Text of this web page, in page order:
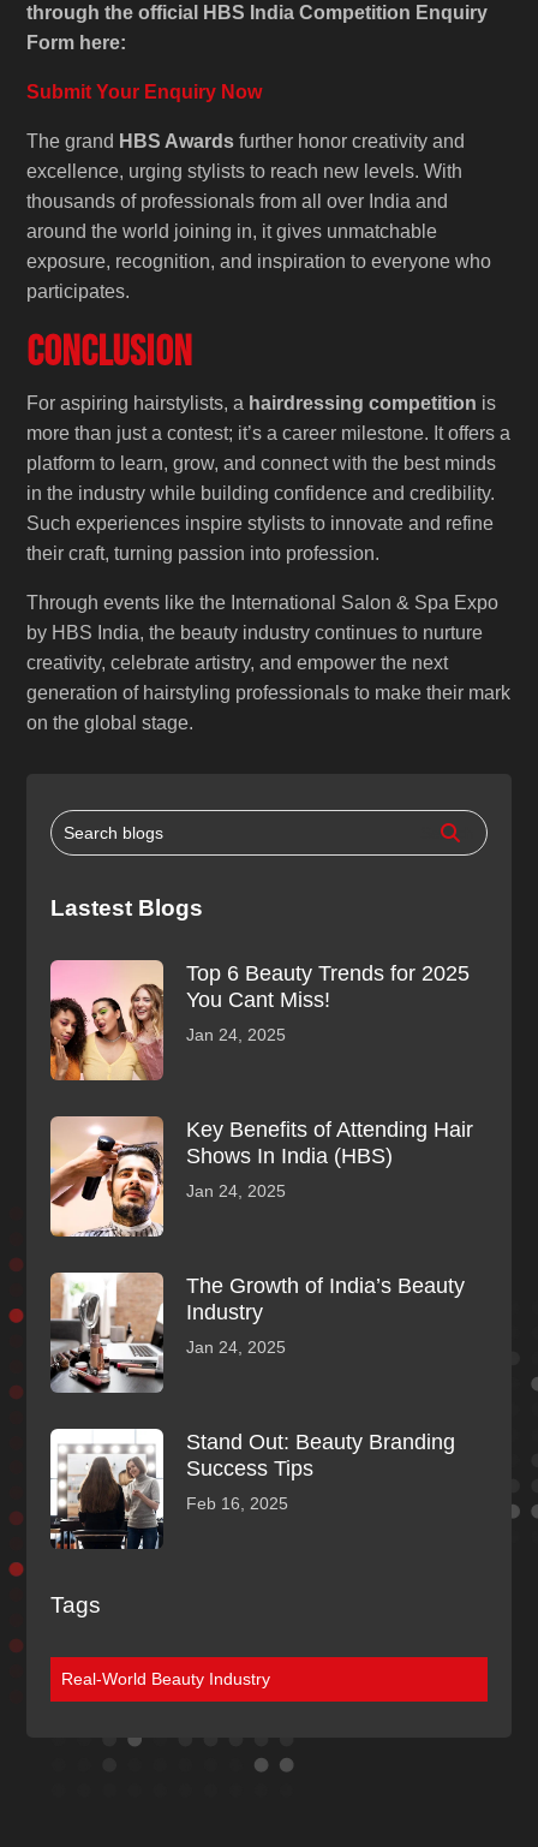
through the official HBS India Competition Enquiry
Form here:
Submit Your Enquiry Now
The grand HBS Awards further honor creativity and
excellence, urging stylists to reach new levels. With
thousands of professionals from all over India and
around the world joining in, it gives unmatchable
exposure, recognition, and inspiration to everyone who
participates.
Conclusion
For aspiring hairstylists, a hairdressing competition is
more than just a contest; it’s a career milestone. It offers a
platform to learn, grow, and connect with the best minds
in the industry while building confidence and credibility.
Such experiences inspire stylists to innovate and refine
their craft, turning passion into profession.
Through events like the International Salon & Spa Expo
by HBS India, the beauty industry continues to nurture
creativity, celebrate artistry, and empower the next
generation of hairstyling professionals to make their mark
on the global stage.
Lastest Blogs
Top 6 Beauty Trends for 2025
You Cant Miss!
Jan 24, 2025
Key Benefits of Attending Hair
Shows In India (HBS)
Jan 24, 2025
The Growth of India’s Beauty
Industry
Jan 24, 2025
Stand Out: Beauty Branding
Success Tips
Feb 16, 2025
Tags
Real-World Beauty Industry